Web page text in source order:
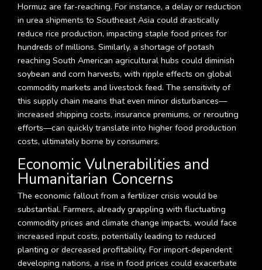
Hormuz are far-reaching. For instance, a delay or reduction
in urea shipments to Southeast Asia could drastically
reduce rice production, impacting staple food prices for
hundreds of millions. Similarly, a shortage of potash
reaching South American agricultural hubs could diminish
soybean and corn harvests, with ripple effects on global
commodity markets and livestock feed. The sensitivity of
this supply chain means that even minor disturbances—
increased shipping costs, insurance premiums, or rerouting
efforts—can quickly translate into higher food production
costs, ultimately borne by consumers.
Economic Vulnerabilities and
Humanitarian Concerns
The economic fallout from a fertilizer crisis would be
substantial. Farmers, already grappling with fluctuating
commodity prices and climate change impacts, would face
increased input costs, potentially leading to reduced
planting or decreased profitability. For import-dependent
developing nations, a rise in food prices could exacerbate